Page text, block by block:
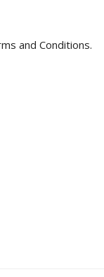
and Conditions.